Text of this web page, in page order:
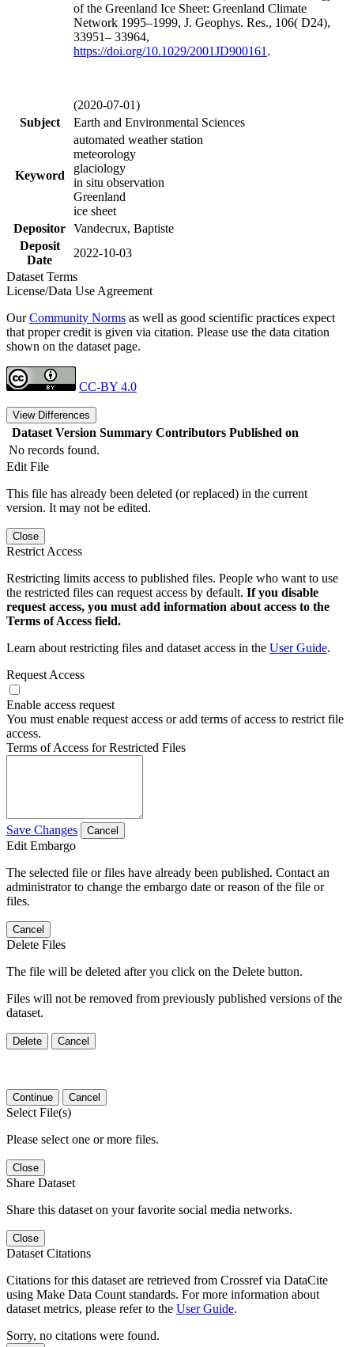
of the Greenland Ice Sheet: Greenland Climate
Network 1995–1999, J. Geophys. Res., 106( D24),
33951– 33964,
https://doi.org/10.1029/2001JD900161 .
(2020-07-01)
Subject
Earth and Environmental Sciences
Keyword
automated weather station
meteorology
glaciology
in situ observation
Greenland
ice sheet
Depositor Vandecrux, Baptiste
Deposit
Date
2022-10-03
Dataset Terms
License/Data Use Agreement
OurCommunity Norms as well as good scientific practices expect
that proper credit is given via citation. Please use the data citation
shown on the dataset page.
CC-BY 4.0
View Differences
Dataset Version Summary Contributors Published on
No records found.
Edit File
This file has already been deleted (or replaced) in the current
version. It may not be edited.
Close
Restrict Access
Restricting limits access to published files. People who want to use
the restricted files can request access by default. If you disable
request access, you must add information about access to the
Terms of Access field.
Learn about restricting files and dataset access in the User Guide.
Request Access
Enable access request
You must enable request access or add terms of access to restrict file
access.
Terms of Access for Restricted Files
Save Changes Cancel
Edit Embargo
The selected file or files have already been published. Contact an
administrator to change the embargo date or reason of the file or
files.
Cancel
Delete Files
The file will be deleted after you click on the Delete button.
Files will not be removed from previously published versions of the
dataset.
Delete Cancel
Continue Cancel
Select File(s)
Please select one or more files.
Close
Share Dataset
Share this dataset on your favorite social media networks.
Close
Dataset Citations
Citations for this dataset are retrieved from Crossref via DataCite
using Make Data Count standards. For more information about
dataset metrics, please refer to the User Guide.
Sorry, no citations were found.